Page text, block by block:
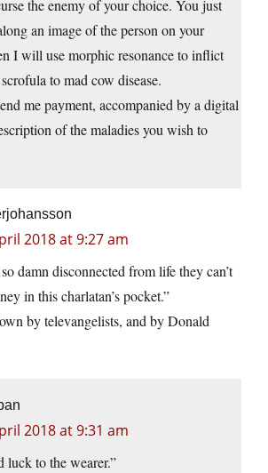
the enemy of your choice. You just
an image of the person on your
I will use morphic resonance to inflict
to mad cow disease.
me payment, accompanied by a digital
of the maladies you wish to
2018 at 9:27 am
damn disconnected from life they can’t
in this charlatan’s pocket.”
by televangelists, and by Donald
2018 at 9:31 am
to the wearer.”